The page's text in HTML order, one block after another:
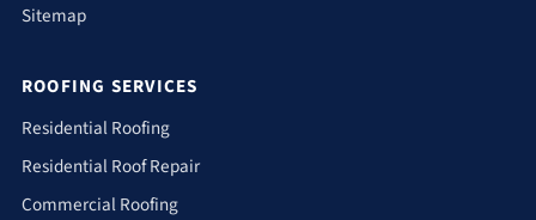
Sitemap
ROOFING SERVICES
Residential Roofing
Residential Roof Repair
Commercial Roofing